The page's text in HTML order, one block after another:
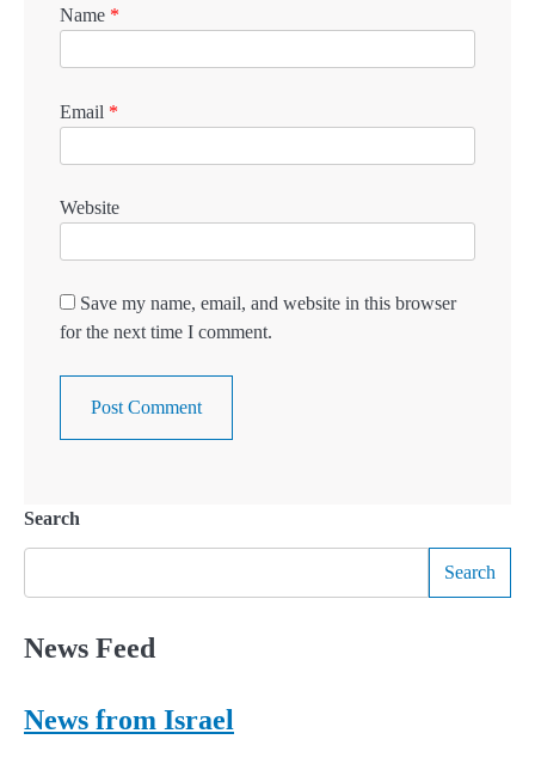
Name *
Email *
Website
Save my name, email, and website in this browser
for the next time I comment.
Search
Search
News Feed
News from Israel